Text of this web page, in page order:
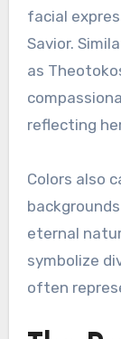
facial
Savior.
as
reflecting
Colors also
eternal
symbolize
often